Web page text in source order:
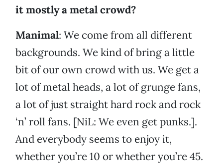
it mostly a metal crowd?
Manimal: We come from all different
backgrounds. We kind of bring a little
bit of our own crowd with us. We get a
lot of metal heads, a lot of grunge fans,
a lot of just straight hard rock and rock
‘n’ roll fans. [NiL: We even get punks.].
And everybody seems to enjoy it,
whether you’re 10 or whether you’re 45.